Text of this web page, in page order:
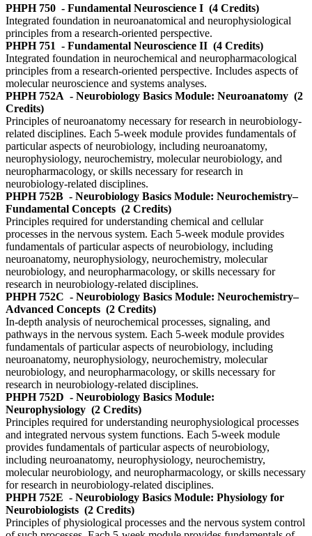
PHPH 750 - Fundamental Neuroscience I (4 Credits)
Integrated foundation in neuroanatomical and neurophysiological
principles from a research-oriented perspective.
PHPH 751 - Fundamental Neuroscience II (4 Credits)
Integrated foundation in neurochemical and neuropharmacological
principles from a research-oriented perspective. Includes aspects of
molecular neuroscience and systems analyses.
PHPH 752A - Neurobiology Basics Module: Neuroanatomy (2
Credits)
Principles of neuroanatomy necessary for research in neurobiology-
related disciplines. Each 5-week module provides fundamentals of
particular aspects of neurobiology, including neuroanatomy,
neurophysiology, neurochemistry, molecular neurobiology, and
neuropharmacology, or skills necessary for research in
neurobiology-related disciplines.
PHPH 752B - Neurobiology Basics Module: Neurochemistry–
Fundamental Concepts (2 Credits)
Principles required for understanding chemical and cellular
processes in the nervous system. Each 5-week module provides
fundamentals of particular aspects of neurobiology, including
neuroanatomy, neurophysiology, neurochemistry, molecular
neurobiology, and neuropharmacology, or skills necessary for
research in neurobiology-related disciplines.
PHPH 752C - Neurobiology Basics Module: Neurochemistry–
Advanced Concepts (2 Credits)
In-depth analysis of neurochemical processes, signaling, and
pathways in the nervous system. Each 5-week module provides
fundamentals of particular aspects of neurobiology, including
neuroanatomy, neurophysiology, neurochemistry, molecular
neurobiology, and neuropharmacology, or skills necessary for
research in neurobiology-related disciplines.
PHPH 752D - Neurobiology Basics Module:
Neurophysiology (2 Credits)
Principles required for understanding neurophysiological processes
and integrated nervous system functions. Each 5-week module
provides fundamentals of particular aspects of neurobiology,
including neuroanatomy, neurophysiology, neurochemistry,
molecular neurobiology, and neuropharmacology, or skills necessary
for research in neurobiology-related disciplines.
PHPH 752E - Neurobiology Basics Module: Physiology for
Neurobiologists (2 Credits)
Principles of physiological processes and the nervous system control